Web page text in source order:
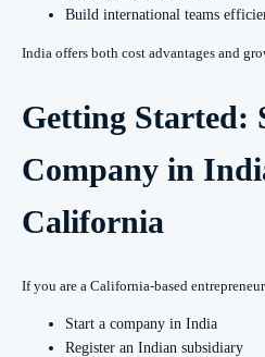
Build international teams
India offers both cost advantages and
Getting Started:
Company in
California
If you are a California-based
Start a company in India
Register an Indian subsidiary